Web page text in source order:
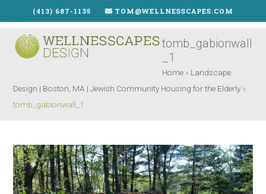
to
content
(413) 687-1135 TOM@WELLNESSCAPES.COM
Open
mobile
Close
mobile
tomb_gabionwall
_1
Home» Landscape
Design | Boston, MA | Jewish Community Housing for the Elderly »
tomb_gabionwall_1